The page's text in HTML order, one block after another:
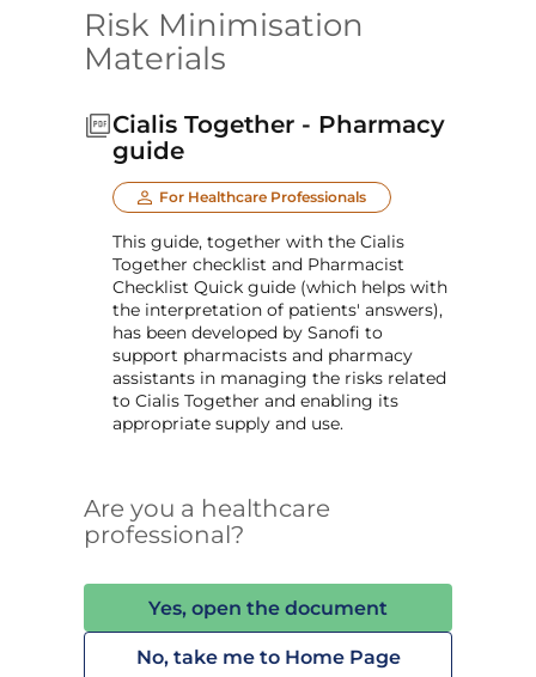
Risk Minimisation
Materials
Cialis Together - Pharmacy
guide
For Healthcare Professionals
This guide, together with the Cialis
Together checklist and Pharmacist
Checklist Quick guide (which helps with
the interpretation of patients' answers),
has been developed by Sanofi to
support pharmacists and pharmacy
assistants in managing the risks related
to Cialis Together and enabling its
appropriate supply and use.
Are you a healthcare
professional?
Yes, open the document
No, take me to Home Page